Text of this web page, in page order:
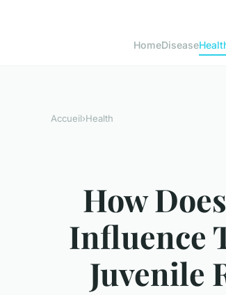
HomeDisease
Accueil›Health
How
Influence
Juvenile